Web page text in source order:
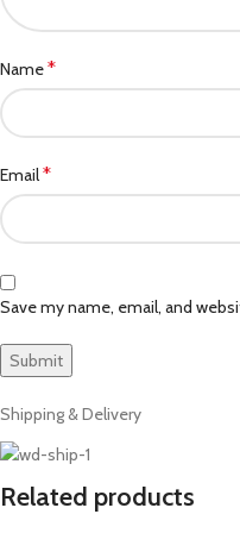
Name*
Email*
Save my name, email, and
Shipping & Delivery
Related products